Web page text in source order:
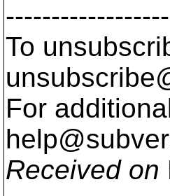
To
For
Received on